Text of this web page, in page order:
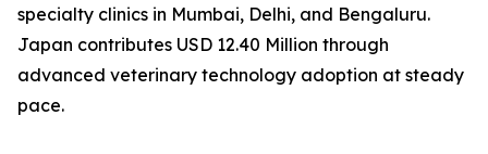
specialty clinics in Mumbai, Delhi, and Bengaluru.
Japan contributes USD 12.40 Million through
advanced veterinary technology adoption at steady
pace.